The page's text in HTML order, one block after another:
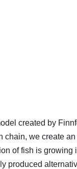
created by
chain, we create
of fish is growing
produced